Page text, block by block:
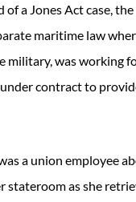
a Jones Act case,
maritime law
military, was working
contract to
a union employee
stateroom as she